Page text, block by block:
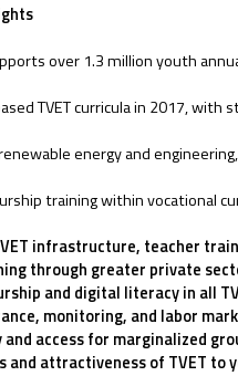
over 1.3 million youth
TVET curricula in 2017,
energy and
training within vocational
infrastructure, teacher
through greater private
and digital literacy in all
monitoring, and labor
access for marginalized
and attractiveness of TVET to